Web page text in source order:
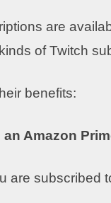
are
of Twitch
benefits:
Amazon
are subscribed